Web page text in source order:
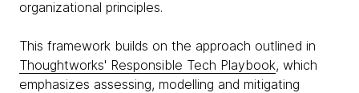
organizational principles.
This framework builds on the approach outlined in
Thoughtworks' Responsible Tech Playbook, which
emphasizes assessing, modelling and mitigating